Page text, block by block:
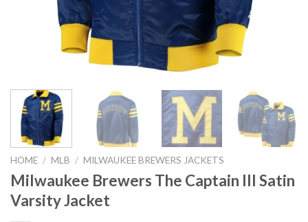
HOME / MLB / MILWAUKEE BREWERS JACKETS
Milwaukee Brewers The Captain III Satin
Varsity Jacket